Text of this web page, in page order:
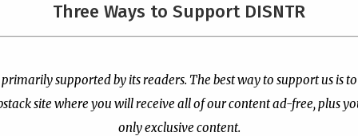
Who
13, 2026
The Left’s Real Problem
Reminds Them America
Is Not Their Property
PCUSA
for Children
byPublisher| Jul
Three Ways to Support DISNTR
primarily supported by its readers. The best way to support us is
site where you will receive all of our content ad-free, plus
only exclusive content.